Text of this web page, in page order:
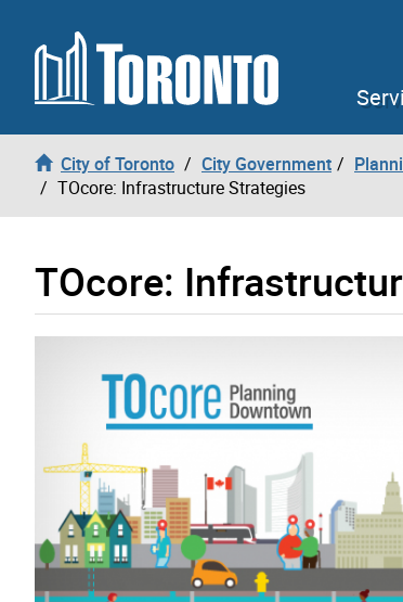
Skip to content
City of Toronto City Government
TOcore: Infrastructure Strategies
TOcore: